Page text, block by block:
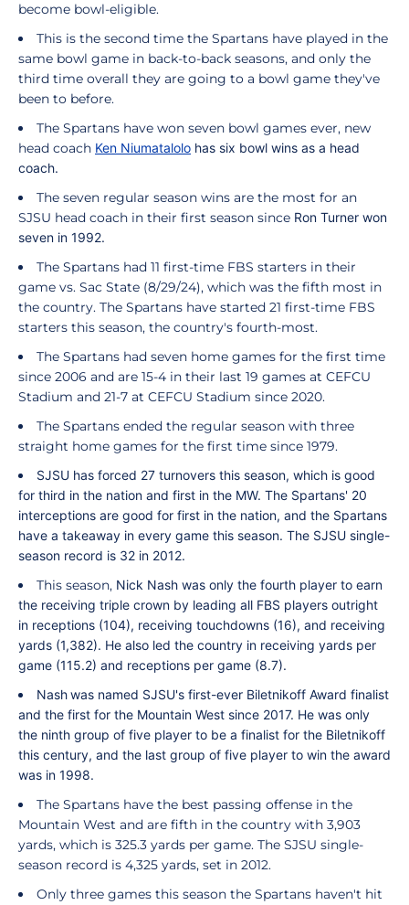
become bowl-eligible.
This is the second time the Spartans have played in the
same bowl game in back-to-back seasons, and only the
third time overall they are going to a bowl game they've
been to before.
The Spartans have won seven bowl games ever, new
head coach Ken Niumatalolo has six bowl wins as a head
coach.
The seven regular season wins are the most for an
SJSU head coach in their first season since Ron Turner won
seven in 1992.
The Spartans had 11 first-time FBS starters in their
game vs. Sac State (8/29/24), which was the fifth most in
the country. The Spartans have started 21 first-time FBS
starters this season, the country's fourth-most.
The Spartans had seven home games for the first time
since 2006 and are 15-4 in their last 19 games at CEFCU
Stadium and 21-7 at CEFCU Stadium since 2020.
The Spartans ended the regular season with three
straight home games for the first time since 1979.
SJSU has forced 27 turnovers this season, which is good
for third in the nation and first in the MW. The Spartans' 20
interceptions are good for first in the nation, and the Spartans
have a takeaway in every game this season. The SJSU single-
season record is 32 in 2012.
This season, Nick Nash was only the fourth player to earn
the receiving triple crown by leading all FBS players outright
in receptions (104), receiving touchdowns (16), and receiving
yards (1,382). He also led the country in receiving yards per
game (115.2) and receptions per game (8.7).
Nashwas named SJSU's first-ever Biletnikoff Award finalist
and the first for the Mountain West since 2017. He was only
the ninth group of five player to be a finalist for the Biletnikoff
this century, and the last group of five player to win the award
was in 1998.
The Spartans have the best passing offense in the
Mountain West and are fifth in the country with 3,903
yards, which is 325.3 yards per game. The SJSU single-
season record is 4,325 yards, set in 2012.
Only three games this season the Spartans haven't hit